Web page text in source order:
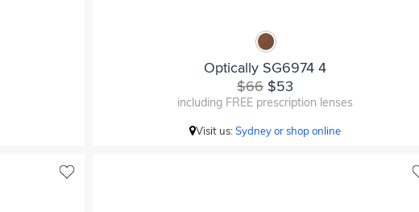
Optically SG6974 4
$66 $53
including FREE prescription lenses
Visit us:Sydney or shop online